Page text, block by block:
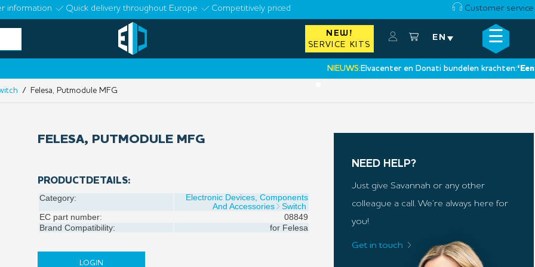
information Quick delivery throughout Europe Competitively priced Customer service
NEW!
SERVICE KITS
EN ☰
NIEUWS:Elvacenter en Donati bundelen krachten:‘Een
×
/ Felesa, Putmodule MFG
FELESA, PUTMODULE MFG
PRODUCTDETAILS:
Category:
Electronic Devices, Components
And Accessories
Switch
EC part number:
08849
Brand Compatibility:
for Felesa
LOGIN
NEED HELP?
Just give Savannah or any other
colleague a call. We’re always here for
you!
Get in touch